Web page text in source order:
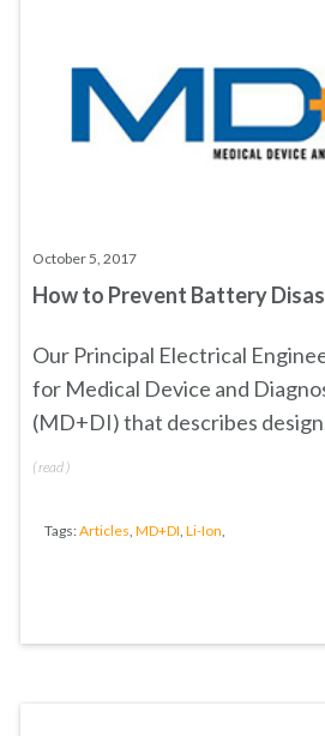
October 5, 2017
How to Prevent Battery
Our Principal Electrical
for Medical Device and
(MD+DI) that describes
(read )
Tags:Articles, MD+DI, Li-Ion,